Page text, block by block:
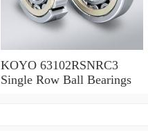
KOYO 63102RSNRC3
Single Row Ball Bearings